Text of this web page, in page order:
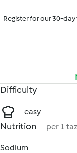
Register for our 30-
Difficulty
easy
Nutrition per 1
Sodium